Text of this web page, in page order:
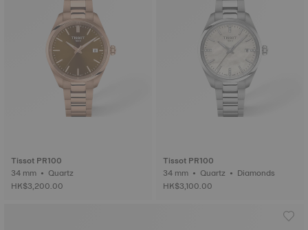
Tissot PR100
34 mm • Quartz
HK$3,200.00
Tissot PR100
34 mm • Quartz • Diamonds
HK$3,100.00